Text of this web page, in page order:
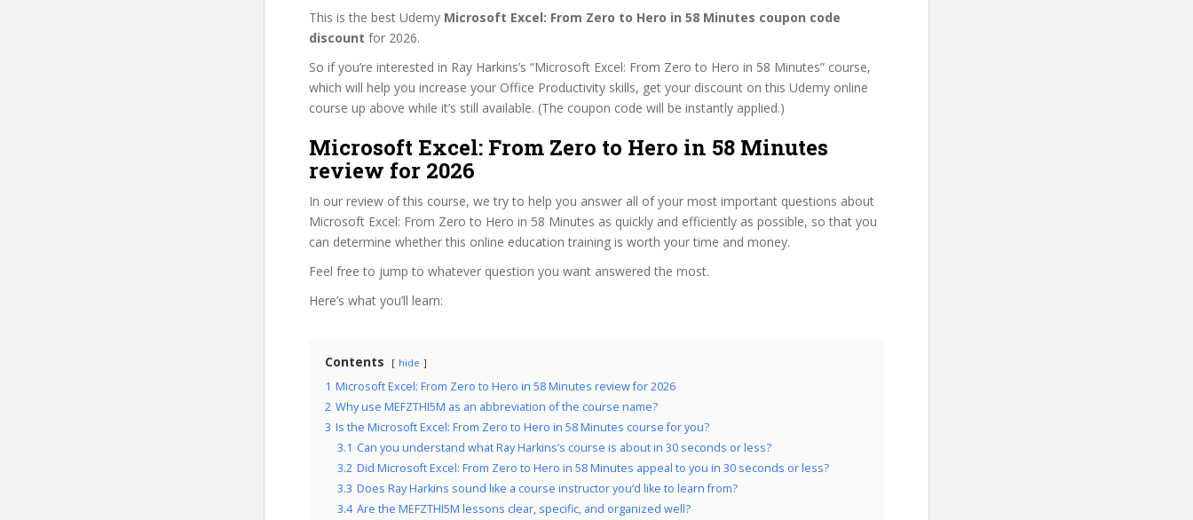
This is the best Udemy Microsoft Excel: From Zero to Hero in 58 Minutes coupon code
discount for 2026.
So if you’re interested in Ray Harkins’s “Microsoft Excel: From Zero to Hero in 58 Minutes” course,
which will help you increase your Office Productivity skills, get your discount on this Udemy online
course up above while it’s still available. (The coupon code will be instantly applied.)
Microsoft Excel: From Zero to Hero in 58 Minutes
review for 2026
In our review of this course, we try to help you answer all of your most important questions about
Microsoft Excel: From Zero to Hero in 58 Minutes as quickly and efficiently as possible, so that you
can determine whether this online education training is worth your time and money.
Feel free to jump to whatever question you want answered the most.
Here’s what you’ll learn:
Contents hide
1 Microsoft Excel: From Zero to Hero in 58 Minutes review for 2026
2 Why use MEFZTHI5M as an abbreviation of the course name?
3 Is the Microsoft Excel: From Zero to Hero in 58 Minutes course for you?
3.1 Can you understand what Ray Harkins’s course is about in 30 seconds or less?
3.2 Did Microsoft Excel: From Zero to Hero in 58 Minutes appeal to you in 30 seconds or less?
3.3 Does Ray Harkins sound like a course instructor you’d like to learn from?
3.4 Are the MEFZTHI5M lessons clear, specific, and organized well?